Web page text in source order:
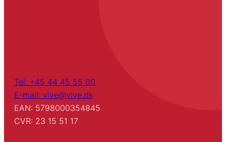
Tel: +45 44 45 55 00
E-mail: vive@vive.dk
EAN: 5798000354845
CVR: 23 15 51 17